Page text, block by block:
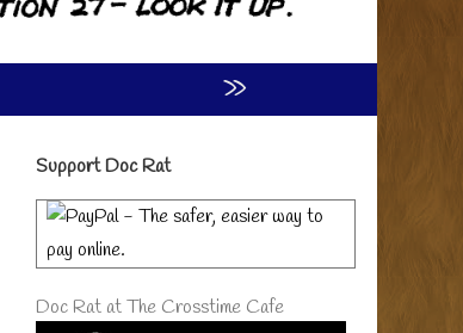
»
Primary
Sidebar
Support Doc Rat
Doc Rat at The Crosstime Cafe